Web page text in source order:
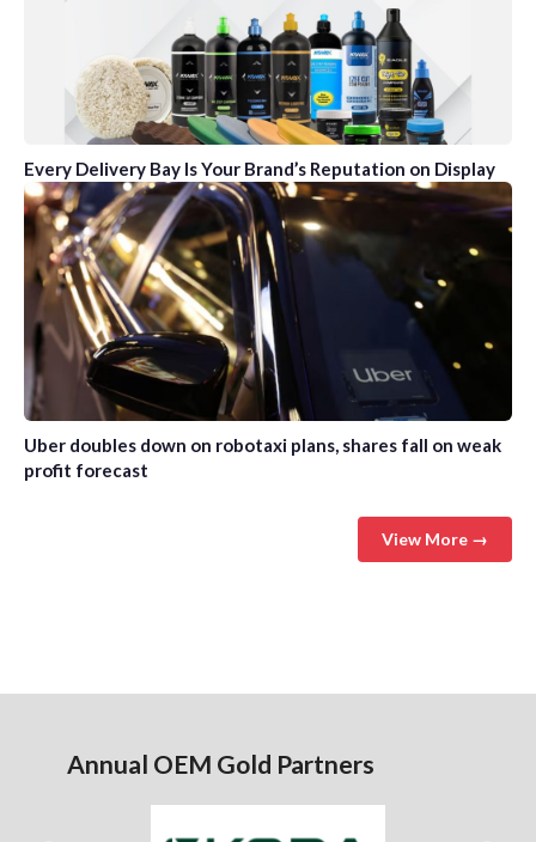
Every Delivery Bay Is Your Brand’s Reputation on Display
Uber doubles down on robotaxi plans, shares fall on weak
profit forecast
View More →
Annual OEM Gold Partners